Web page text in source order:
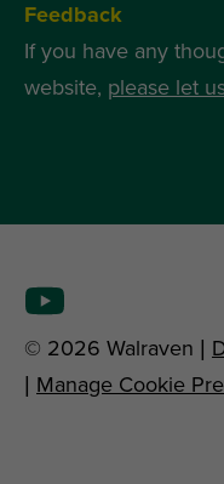
Feedback
If you have any
website, please let
© 2026 Walraven |
| Manage Cookie